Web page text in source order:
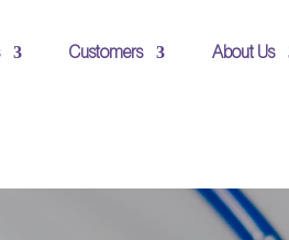
Customers About Us